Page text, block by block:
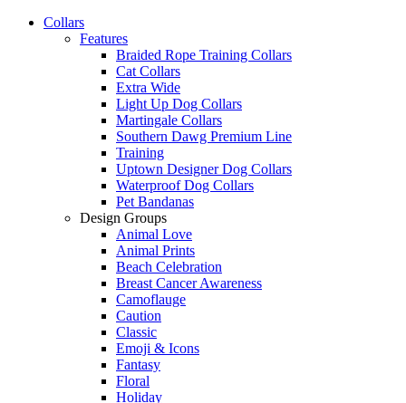
Collars
Features
Braided Rope Training Collars
Cat Collars
Extra Wide
Light Up Dog Collars
Martingale Collars
Southern Dawg Premium Line
Training
Uptown Designer Dog Collars
Waterproof Dog Collars
Pet Bandanas
Design Groups
Animal Love
Animal Prints
Beach Celebration
Breast Cancer Awareness
Camoflauge
Caution
Classic
Emoji & Icons
Fantasy
Floral
Holiday